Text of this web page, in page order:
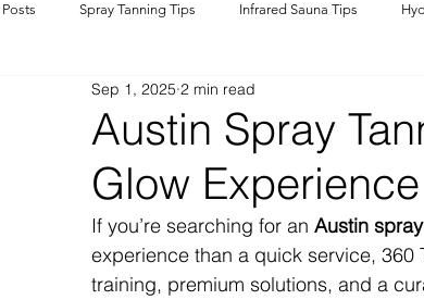
Spray Tanning Tips Infrared Sauna Tips
Spray Tanning Products Rapid Spray Tans
Austin Spray
Glow Experience
Sep 1, 2025 2 min read
If you’re searching for an Austin
experience than a quick service, 360
training, premium solutions, and a